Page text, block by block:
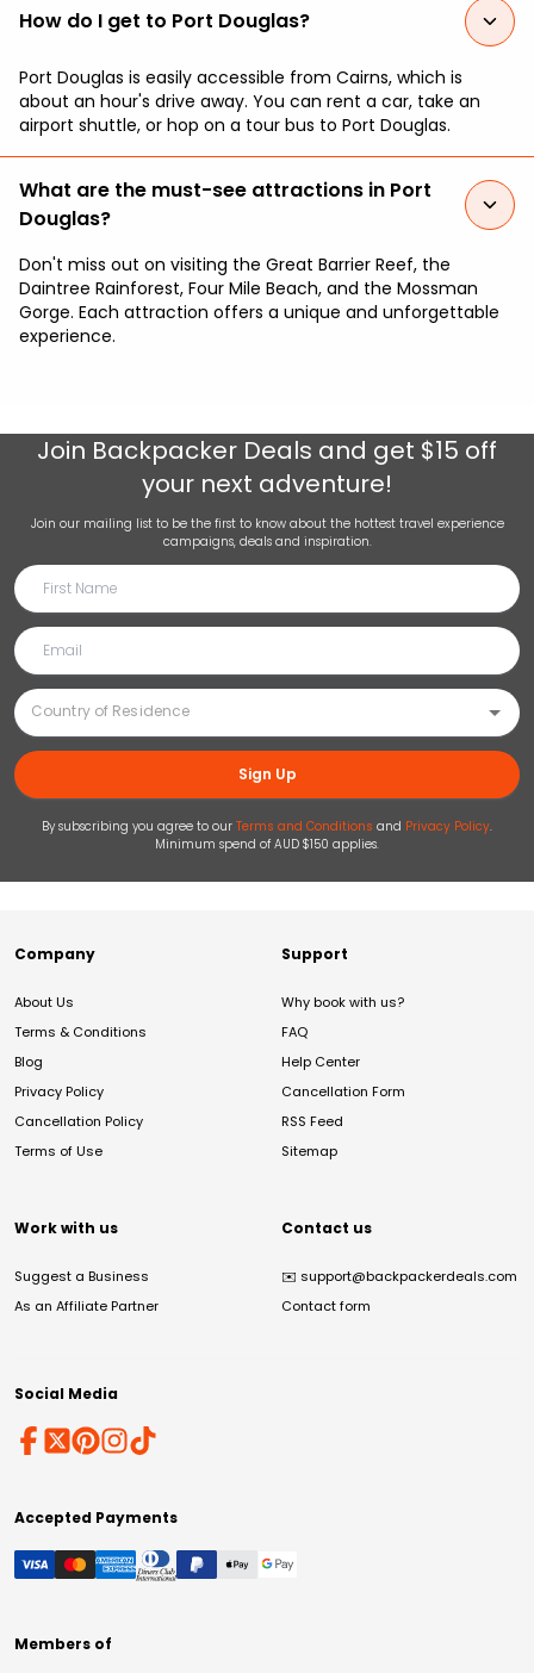
How do I get to Port Douglas?
Port Douglas is easily accessible from Cairns, which is
about an hour's drive away. You can rent a car, take an
airport shuttle, or hop on a tour bus to Port Douglas.
What are the must-see attractions in Port
Douglas?
Don't miss out on visiting the Great Barrier Reef, the
Daintree Rainforest, Four Mile Beach, and the Mossman
Gorge. Each attraction offers a unique and unforgettable
experience.
Join Backpacker Deals and get $15 off
your next adventure!
Join our mailing list to be the first to know about the hottest travel experience
campaigns, deals and inspiration.
Sign Up
By subscribing you agree to our Terms and Conditions and Privacy Policy.
Minimum spend of AUD $150 applies.
Company
About Us
Terms & Conditions
Blog
Privacy Policy
Cancellation Policy
Terms of Use
Support
Why book with us?
FAQ
Help Center
Cancellation Form
RSS Feed
Sitemap
Work with us
Suggest a Business
As an Affiliate Partner
Contact us
✉️ support@backpackerdeals.com
Contact form
Social Media
Accepted Payments
Members of